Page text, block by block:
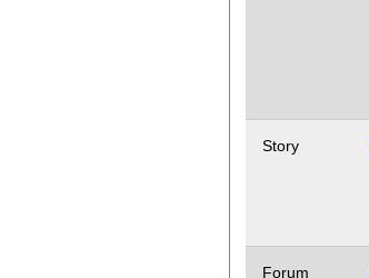
Story
Forum